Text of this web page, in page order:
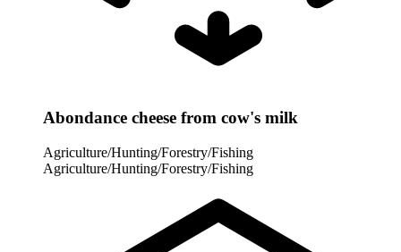
Abondance cheese from cow's milk
Agriculture/Hunting/Forestry/Fishing
Agriculture/Hunting/Forestry/Fishing